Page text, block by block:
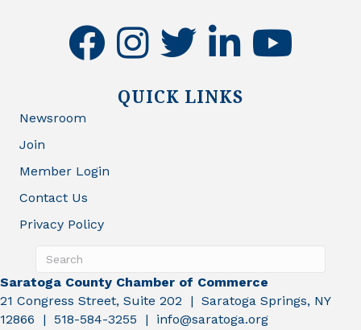
facebookinstagramtwitter linkedinyoutube
QUICK LINKS
Newsroom
Join
Member Login
Contact Us
Privacy Policy
Saratoga County Chamber of Commerce
21 Congress Street, Suite 202 | Saratoga Springs, NY
12866 | 518-584-3255 | info@saratoga.org